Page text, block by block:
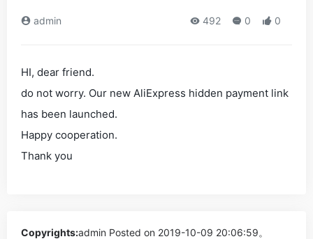
admin 492 0 0
HI, dear friend.
do not worry. Our new AliExpress hidden payment link
has been launched.
Happy cooperation.
Thank you
Copyrights:admin Posted on 2019-10-09 20:06:59。